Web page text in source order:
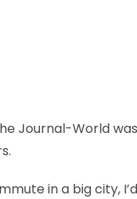
Journal-World
in a big city,